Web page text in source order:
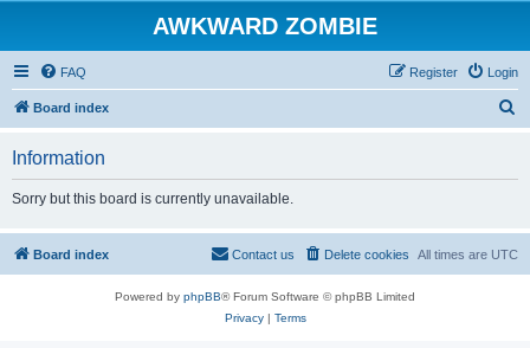
AWKWARD ZOMBIE
FAQ Login
Register
Board index
Information
Sorry but this board is currently unavailable.
Board index All times are UTC
Delete cookies
Contact us
Powered by phpBB® Forum Software © phpBB Limited
Privacy| Terms